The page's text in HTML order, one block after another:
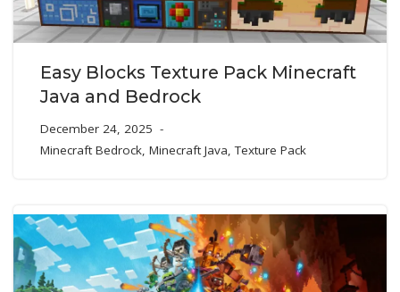
Easy Blocks Texture Pack Minecraft
Java and Bedrock
December 24, 2025
Minecraft Bedrock Minecraft Java ,Texture Pack